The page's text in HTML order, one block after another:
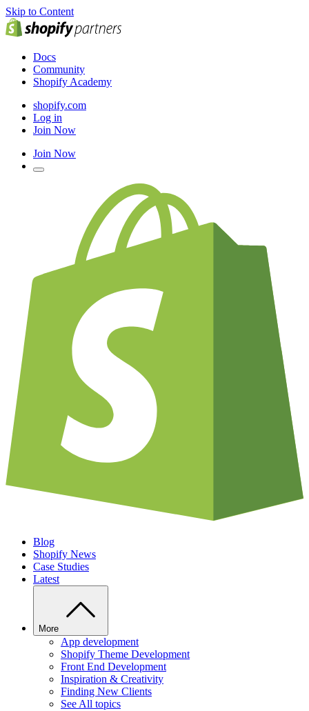
Skip to Content
Docs
Community
Shopify Academy
shopify.com
Log in
Join Now
Join Now
Blog
Shopify News
Case Studies
Latest
More
App development
Shopify Theme Development
Front End Development
Inspiration & Creativity
Finding New Clients
See All topics